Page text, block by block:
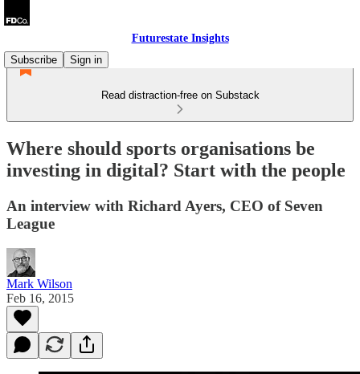
Futurestate Insights
Subscribe
Sign in
Read distraction-free on Substack
Where should sports organisations be
investing in digital? Start with the people
An interview with Richard Ayers, CEO of Seven
League
Mark Wilson
Feb 16, 2015